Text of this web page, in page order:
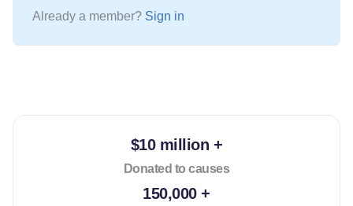
Already a member? Sign in
$10 million +
Donated to causes
150,000 +